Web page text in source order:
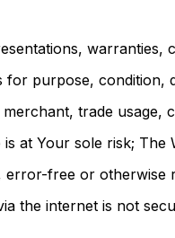
warranties,
for purpose, condition,
trade usage,
at Your sole risk; The
error-free or otherwise
the internet is not